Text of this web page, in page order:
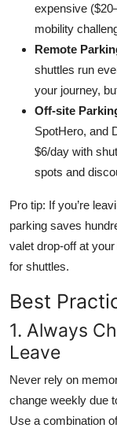
expensive
mobility
Remote
shuttles run
your journey,
Off-site
SpotHero, and
$6/day with
spots and
Pro tip: If you’re
parking saves
valet drop-off at
for shuttles.
Best
1. Always
Leave
Never rely on
change weekly due
Use a combination